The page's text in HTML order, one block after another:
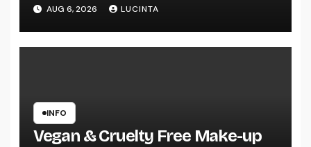
Vehicles
AUG 6, 2026 LUCINTA
INFO
Vegan & Cruelty Free Make-up